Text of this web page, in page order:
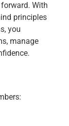
With
principles
you
manage